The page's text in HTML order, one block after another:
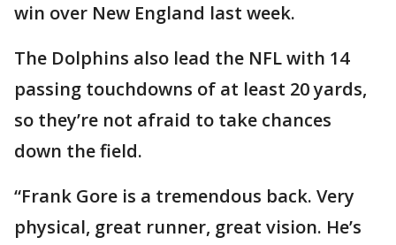
win over New England last week.
The Dolphins also lead the NFL with 14
passing touchdowns of at least 20 yards,
so they’re not afraid to take chances
down the field.
“Frank Gore is a tremendous back. Very
physical, great runner, great vision. He’s